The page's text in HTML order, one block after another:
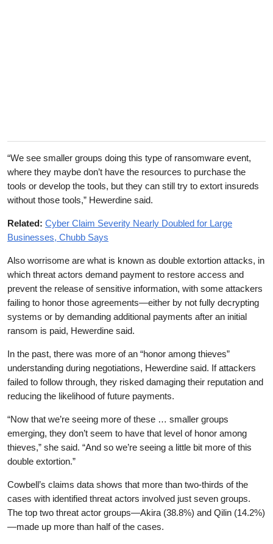
“We see smaller groups doing this type of ransomware event,
where they maybe don’t have the resources to purchase the
tools or develop the tools, but they can still try to extort insureds
without those tools,” Hewerdine said.
Related: Cyber Claim Severity Nearly Doubled for Large
Businesses, Chubb Says
Also worrisome are what is known as double extortion attacks, in
which threat actors demand payment to restore access and
prevent the release of sensitive information, with some attackers
failing to honor those agreements—either by not fully decrypting
systems or by demanding additional payments after an initial
ransom is paid, Hewerdine said.
In the past, there was more of an “honor among thieves”
understanding during negotiations, Hewerdine said. If attackers
failed to follow through, they risked damaging their reputation and
reducing the likelihood of future payments.
“Now that we’re seeing more of these … smaller groups
emerging, they don’t seem to have that level of honor among
thieves,” she said. “And so we’re seeing a little bit more of this
double extortion.”
Cowbell’s claims data shows that more than two-thirds of the
cases with identified threat actors involved just seven groups.
The top two threat actor groups—Akira (38.8%) and Qilin (14.2%)
—made up more than half of the cases.